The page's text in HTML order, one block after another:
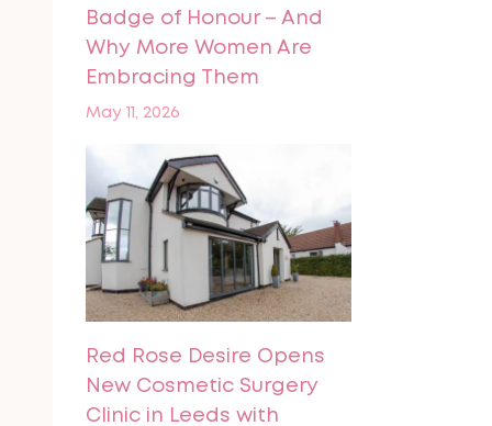
Badge of Honour – And
Why More Women Are
Embracing Them
May 11, 2026
Red Rose Desire Opens
New Cosmetic Surgery
Clinic in Leeds with